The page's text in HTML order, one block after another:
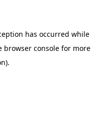
has occurred while
browser consolefor more